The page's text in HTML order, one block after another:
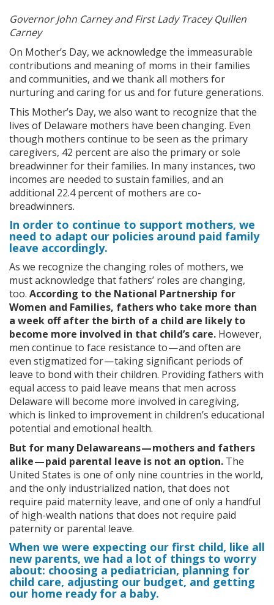
Governor John Carney and First Lady Tracey Quillen
Carney
On Mother’s Day, we acknowledge the immeasurable
contributions and meaning of moms in their families
and communities, and we thank all mothers for
nurturing and caring for us and for future generations.
This Mother’s Day, we also want to recognize that the
lives of Delaware mothers have been changing. Even
though mothers continue to be seen as the primary
caregivers, 42 percent are also the primary or sole
breadwinner for their families. In many instances, two
incomes are needed to sustain families, and an
additional 22.4 percent of mothers are co-
breadwinners.
In order to continue to support mothers, we
need to adapt our policies around paid family
leave accordingly.
As we recognize the changing roles of mothers, we
must acknowledge that fathers’ roles are changing,
too. According to the National Partnership for
Women and Families, fathers who take more than
a week off after the birth of a child are likely to
become more involved in that child’s care. However,
men continue to face resistance to — and often are
even stigmatized for — taking significant periods of
leave to bond with their children. Providing fathers with
equal access to paid leave means that men across
Delaware will become more involved in caregiving,
which is linked to improvement in children’s educational
potential and emotional health.
But for many Delawareans — mothers and fathers
alike — paid parental leave is not an option. The
United States is one of only nine countries in the world,
and the only industrialized nation, that does not
require paid maternity leave, and one of only a handful
of high-wealth nations that does not require paid
paternity or parental leave.
When we were expecting our first child, like all
new parents, we had a lot of things to worry
about: choosing a pediatrician, planning for
child care, adjusting our budget, and getting
our home ready for a baby.